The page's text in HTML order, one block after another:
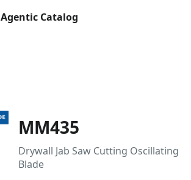
Agentic Catalog
MM435
Drywall Jab Saw Cutting Oscillating
Blade